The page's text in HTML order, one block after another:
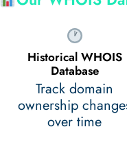
Historical WHOIS
Database
Track domain
ownership
over time